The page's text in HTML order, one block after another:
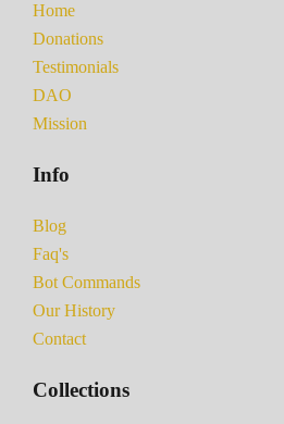
Home
Donations
Testimonials
DAO
Mission
Info
Blog
Faq's
Bot Commands
Our History
Contact
Collections